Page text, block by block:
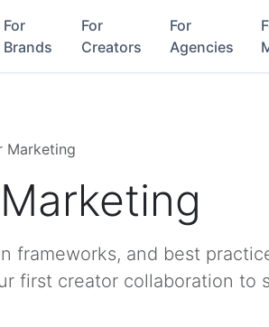
For
Brands
For
Creators
For
Agencies
Marketing
frameworks, and best
first creator collaboration to